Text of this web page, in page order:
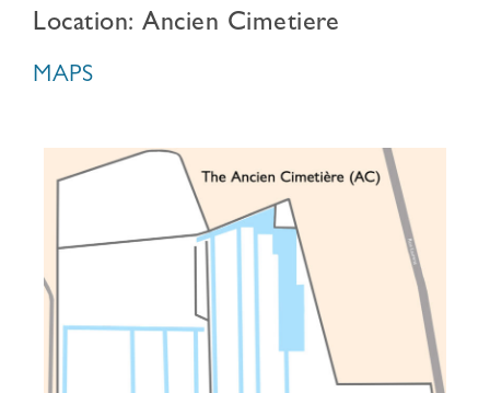
Location: Ancien Cimetiere
MAPS